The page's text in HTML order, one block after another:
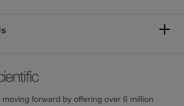
forward by offering over 6 million